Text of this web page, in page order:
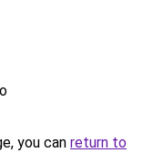
you can return to